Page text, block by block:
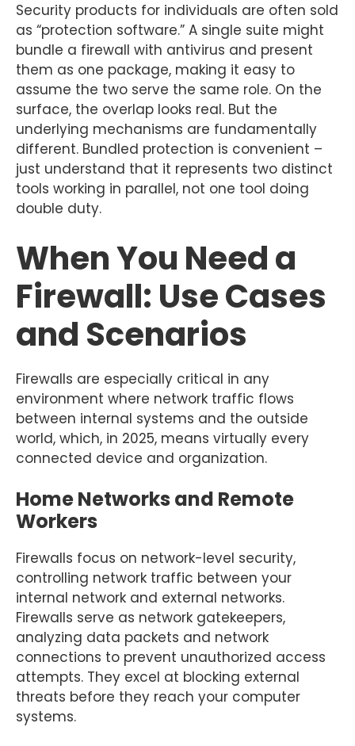
Security products for individuals are often sold
as “protection software.” A single suite might
bundle a firewall with antivirus and present
them as one package, making it easy to
assume the two serve the same role. On the
surface, the overlap looks real. But the
underlying mechanisms are fundamentally
different. Bundled protection is convenient –
just understand that it represents two distinct
tools working in parallel, not one tool doing
double duty.
When You Need a
Firewall: Use Cases
and Scenarios
Firewalls are especially critical in any
environment where network traffic flows
between internal systems and the outside
world, which, in 2025, means virtually every
connected device and organization.
Home Networks and Remote
Workers
Firewalls focus on network-level security,
controlling network traffic between your
internal network and external networks.
Firewalls serve as network gatekeepers,
analyzing data packets and network
connections to prevent unauthorized access
attempts. They excel at blocking external
threats before they reach your computer
systems.